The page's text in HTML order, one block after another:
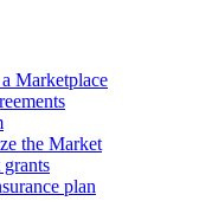
Marketplace
the Market
plan